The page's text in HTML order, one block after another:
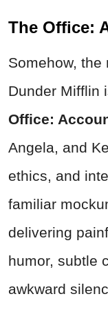
The Office:
Somehow,
Dunder Mifflin
Office:
Angela, and
ethics, and
familiar
delivering
humor, subtle
awkward